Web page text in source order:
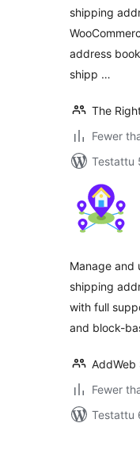
shipping
address
shipp …
The
Fewer
Testattu
Manage and
shipping
with full
and block-
AddWeb
Fewer
Testattu